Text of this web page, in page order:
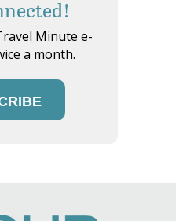
Minute e-
a month.